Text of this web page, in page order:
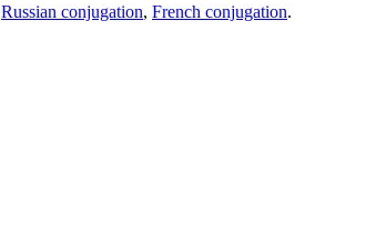
Russian conjugation, French conjugation.